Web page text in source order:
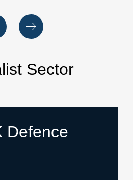
Sector
Defence